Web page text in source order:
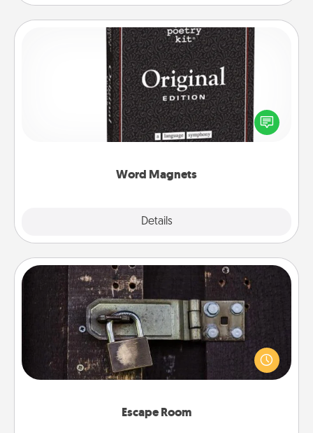
Word Magnets
Details
Word Magnets
Buy a pack of word magnets and leave little notes
for your family on your fridge! This can be a fun way
to create moments of affirmation throughout each
Escape Room
Escape Room
Spend an hour or more working together cleverly
finding clues to solve a mystery and escape a room!
Challenge your brains and build team spirit while